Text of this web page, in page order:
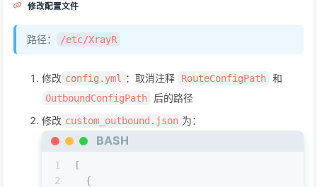
修改配置文件
路径： /etc/XrayR
修改 config.yml ：取消注释 RouteConfigPath 和
OutboundConfigPath
后的路径
修改 custom_outbound.json 为：
BASH
1
2
[
  {